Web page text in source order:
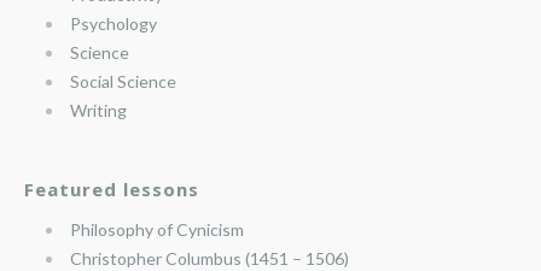
Psychology
Science
Social Science
Writing
Featured lessons
Philosophy of Cynicism
Christopher Columbus (1451 – 1506)